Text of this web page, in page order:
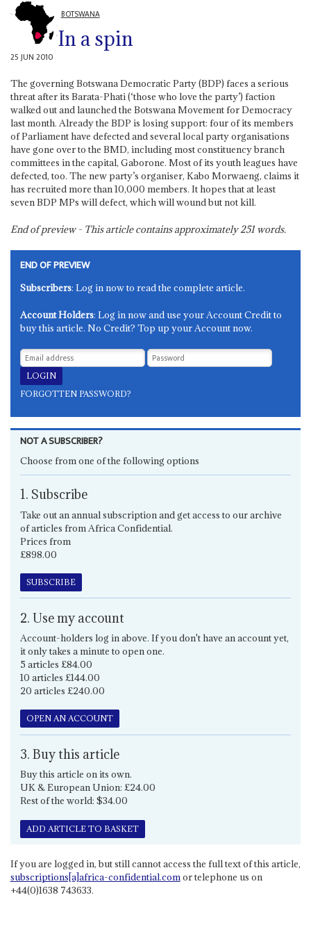
BOTSWANA
In a spin
25 JUN 2010
The governing Botswana Democratic Party (BDP) faces a serious
threat after its Barata-Phati (‘those who love the party’) faction
walked out and launched the Botswana Movement for Democracy
last month. Already the BDP is losing support: four of its members
of Parliament have defected and several local party organisations
have gone over to the BMD, including most constituency branch
committees in the capital, Gaborone. Most of its youth leagues have
defected, too. The new party’s organiser, Kabo Morwaeng, claims it
has recruited more than 10,000 members. It hopes that at least
seven BDP MPs will defect, which will wound but not kill.
End of preview - This article contains approximately251words.
END OF PREVIEW
Subscribers: Log in now to read the complete article.
Account Holders: Log in now and use your Account Credit to
buy this article. No Credit? Top up your Account now.
FORGOTTEN PASSWORD?
NOT A SUBSCRIBER?
Choose from one of the following options
1. Subscribe
Take out an annual subscription and get access to our archive
of articles from Africa Confidential.
Prices from
£898.00
SUBSCRIBE
2. Use my account
Account-holders log in above. If you don't have an account yet,
it only takes a minute to open one.
5 articles £84.00
10 articles £144.00
20 articles £240.00
OPEN AN ACCOUNT
3. Buy this article
Buy this article on its own.
UK & European Union: £24.00
Rest of the world: $34.00
ADD ARTICLE TO BASKET
If you are logged in, but still cannot access the full text of this article,
subscriptions[a]africa-confidential.comor telephone us on
+44(0)1638 743633.